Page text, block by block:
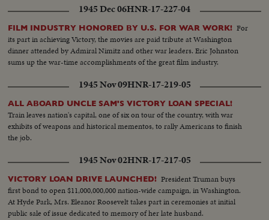
1945 Dec 06HNR-17-227-04
FILM INDUSTRY HONORED BY U.S. FOR WAR WORK! For
its part in achieving Victory, the movies are paid tribute at Washington
dinner attended by Admiral Nimitz and other war leaders. Eric Johnston
sums up the war-time accomplishments of the great film industry.
1945 Nov 09HNR-17-219-05
ALL ABOARD UNCLE SAM'S VICTORY LOAN SPECIAL!
Train leaves nation's capital, one of six on tour of the country, with war
exhibits of weapons and historical mementos, to rally Americans to finish
the job.
1945 Nov 02HNR-17-217-05
VICTORY LOAN DRIVE LAUNCHED! President Truman buys
first bond to open $11,000,000,000 nation-wide campaign, in Washington.
At Hyde Park, Mrs. Eleanor Roosevelt takes part in ceremonies at initial
public sale of issue dedicated to memory of her late husband.